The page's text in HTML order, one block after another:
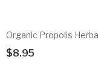
$8.95